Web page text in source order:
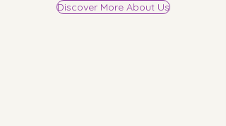
Discover More About Us